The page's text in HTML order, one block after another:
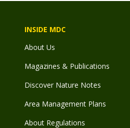
INSIDE MDC
About Us
Magazines & Publications
Discover Nature Notes
Area Management Plans
About Regulations